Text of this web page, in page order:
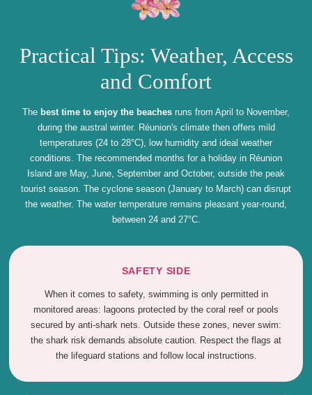
Practical Tips: Weather, Access
and Comfort
The best time to enjoy the beaches runs from April to November,
during the austral winter. Réunion's climate then offers mild
temperatures (24 to 28°C), low humidity and ideal weather
conditions. The recommended months for a holiday in Réunion
Island are May, June, September and October, outside the peak
tourist season. The cyclone season (January to March) can disrupt
the weather. The water temperature remains pleasant year-round,
between 24 and 27°C.
SAFETY SIDE
When it comes to safety, swimming is only permitted in
monitored areas: lagoons protected by the coral reef or pools
secured by anti-shark nets. Outside these zones, never swim:
the shark risk demands absolute caution. Respect the flags at
the lifeguard stations and follow local instructions.